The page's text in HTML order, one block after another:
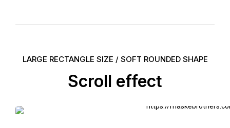
LARGE RECTANGLE SIZE / SOFT ROUNDED SHAPE
Scroll effect